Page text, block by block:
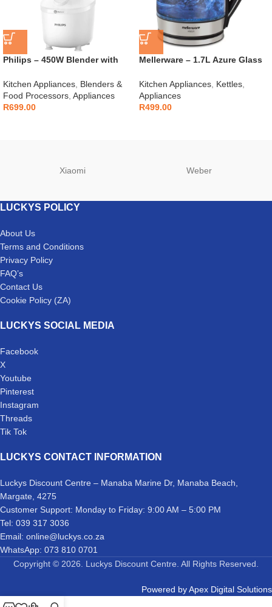
Philips – 450W Blender with
Kitchen Appliances Blenders &
Food Processors Appliances
R699.00
Mellerware – 1.7L Azure Glass
Kitchen Appliances Kettles
Appliances
R499.00
Xiaomi Weber
LUCKYS POLICY
About Us
Terms and Conditions
Privacy Policy
FAQ’s
Contact Us
Cookie Policy (ZA)
LUCKYS SOCIAL MEDIA
Facebook
X
Youtube
Pinterest
Instagram
Threads
Tik Tok
LUCKYS CONTACT INFORMATION
Luckys Discount Centre – Manaba Marine Dr, Manaba Beach,
Margate, 4275
Customer Support: Monday to Friday: 9:00 AM – 5:00 PM
Tel: 039 317 3036
Email: online@luckys.co.za
WhatsApp: 073 810 0701
Copyright © 2026. Luckys Discount Centre. All Rights Reserved.
Powered byApex Digital Solutions